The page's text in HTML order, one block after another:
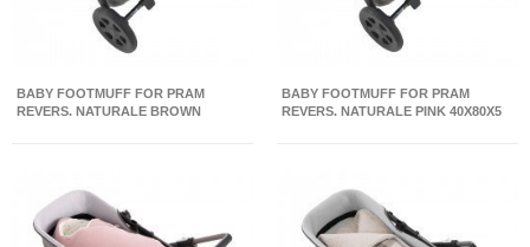
BABY FOOTMUFF FOR PRAM
REVERS. NATURALE BROWN
BABY FOOTMUFF FOR PRAM
REVERS. NATURALE PINK 40X80X5